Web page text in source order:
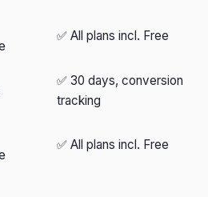
✅ All plans incl. Free
✅ 30 days, conversion
tracking
✅ All plans incl. Free